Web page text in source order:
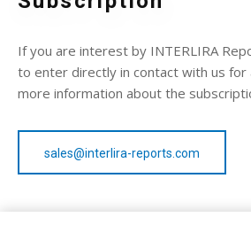
If you are interest by INTERLIRA
to enter directly in contact with us for
more information about the
sales@interlira-reports.com